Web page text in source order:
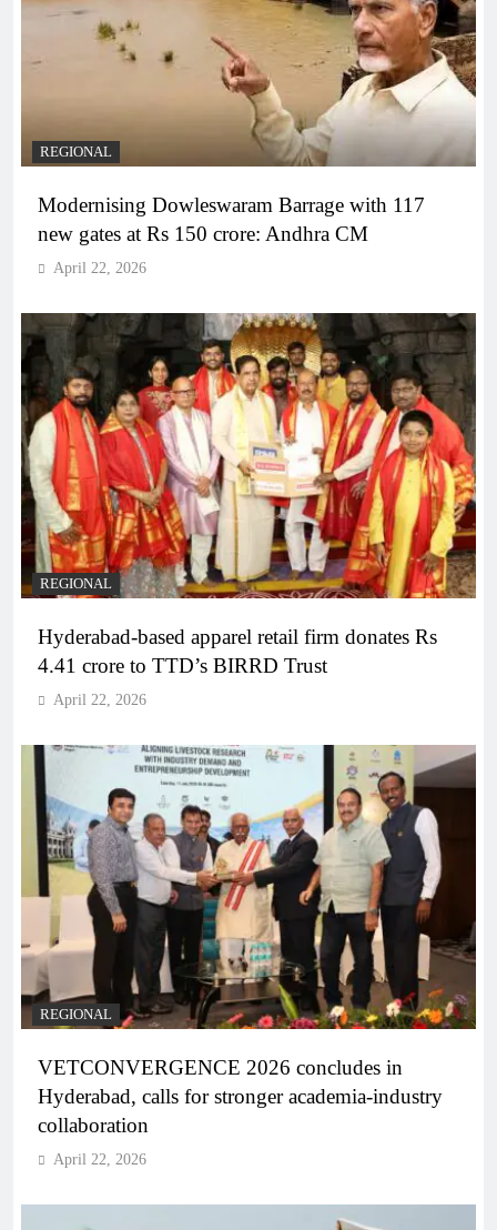
REGIONAL
Modernising Dowleswaram Barrage with 117
new gates at Rs 150 crore: Andhra CM
April 22, 2026
REGIONAL
Hyderabad-based apparel retail firm donates Rs
4.41 crore to TTD’s BIRRD Trust
April 22, 2026
REGIONAL
VETCONVERGENCE 2026 concludes in
Hyderabad, calls for stronger academia-industry
collaboration
April 22, 2026